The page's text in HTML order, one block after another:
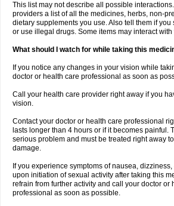
This list may not describe all possible
providers a list of all the medicines, herbs, non-
dietary supplements you use. Also tell them if
or use illegal drugs. Some items may interact
What should I watch for while taking this
If you notice any changes in your vision while
doctor or health care professional as soon as
Call your health care provider right away if you
vision.
Contact your doctor or health care professional
lasts longer than 4 hours or if it becomes painful.
serious problem and must be treated right away
damage.
If you experience symptoms of nausea,
upon initiation of sexual activity after taking this
refrain from further activity and call your doctor or
professional as soon as possible.